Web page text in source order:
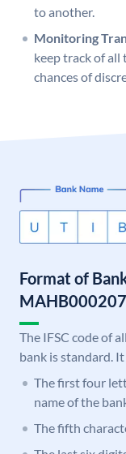
to another.
Monitoring
keep track of
chances of
Format of
The IFSC code of
bank is standard.
The first four
name of the
The fifth